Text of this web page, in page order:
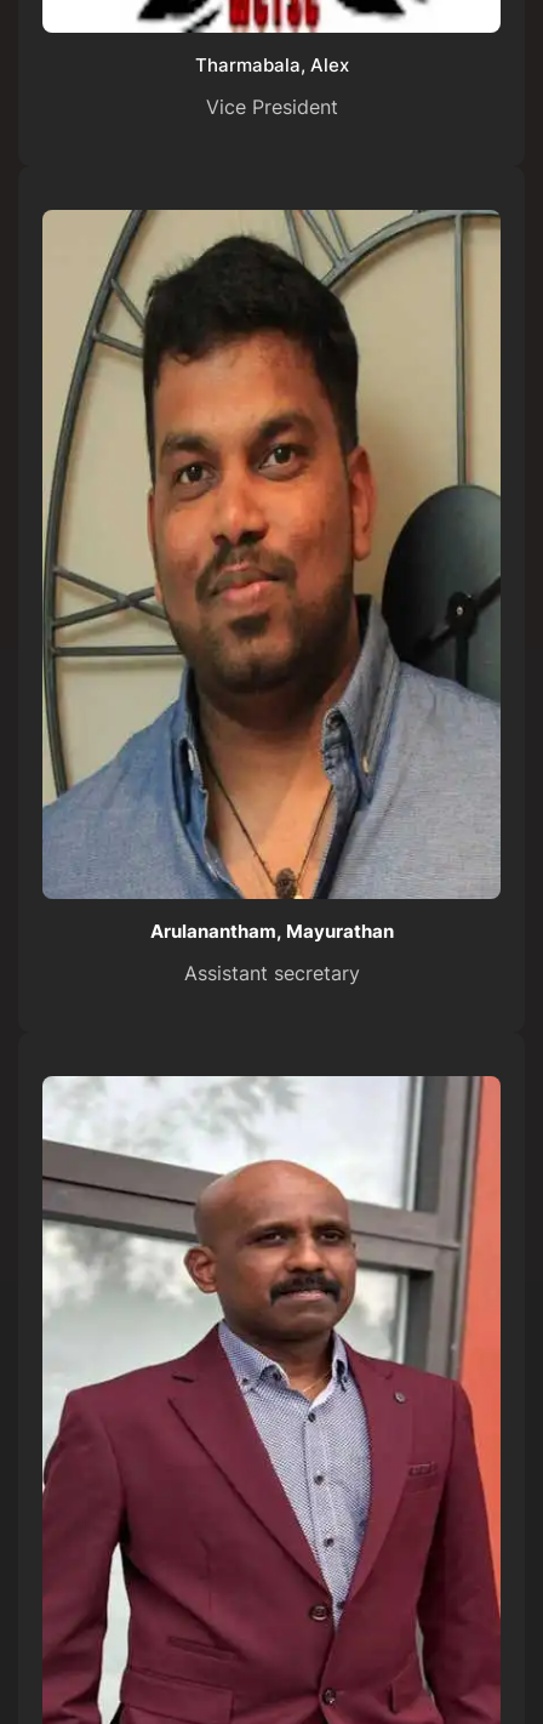
Tharmabala, Alex
Vice President
Arulanantham, Mayurathan
Assistant secretary